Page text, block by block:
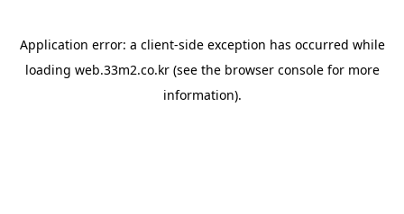
Application error: a client-side exception has occurred while
loading web.33m2.co.kr(see the browser consolefor more
information).